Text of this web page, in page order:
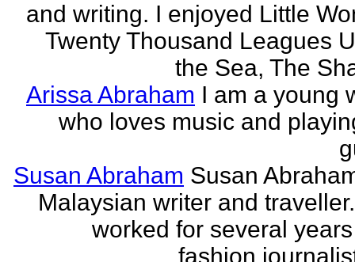
and writing. I enjoyed Little
Twenty Thousand Leagues
the Sea, The
Arissa Abraham I am a young
who loves music and
Susan Abraham Susan
Malaysian writer and
worked for several
fashion